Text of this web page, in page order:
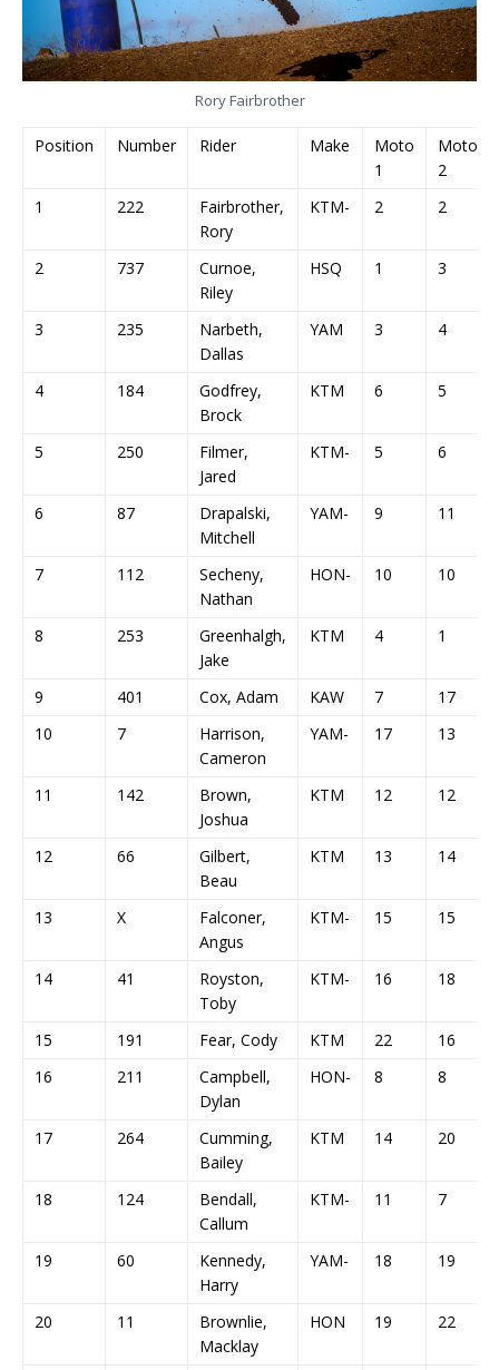
Rory Fairbrother
Position Number Rider Make
Moto
1
Moto
2
1
222
Fairbrother,
Rory
KTM- 2 2
2 737
Curnoe,
Riley
HSQ 1 3
3 235
Narbeth,
Dallas
YAM 3 4
4 184
Godfrey,
Brock
KTM 6 5
5 250
Filmer,
Jared
KTM- 5 6
6 87
Drapalski,
Mitchell
YAM- 9 11
7 112
Secheny,
Nathan
HON- 10 10
8 253
Greenhalgh,
Jake
KTM 4 1
9 401 Cox, Adam KAW 7
17
10
7
Harrison,
Cameron
YAM- 17 13
11 142
Brown,
Joshua
KTM 12 12
12 66
Gilbert,
Beau
KTM 13 14
13 X
Falconer,
Angus
KTM- 15 15
14 41
Royston,
Toby
KTM- 16 18
15 191 Fear, Cody KTM 22
16
16
211
Campbell,
Dylan
HON- 8 8
17 264
Cumming,
Bailey
KTM 14 20
18 124
Bendall,
Callum
KTM- 11 7
19 60
Kennedy,
Harry
YAM- 18 19
20 11
Brownlie,
Macklay
HON 19 22